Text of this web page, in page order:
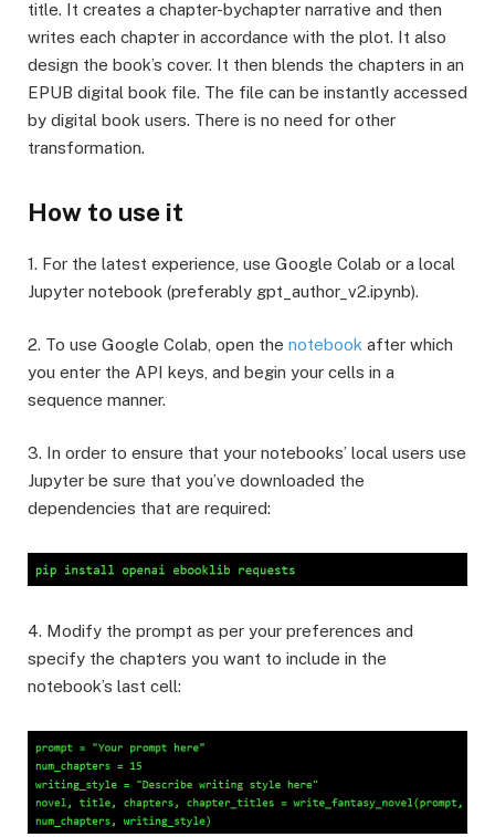
title. It creates a chapter-bychapter narrative and then
writes each chapter in accordance with the plot. It also
design the book’s cover. It then blends the chapters in an
EPUB digital book file. The file can be instantly accessed
by digital book users. There is no need for other
transformation.
How to use it
1. For the latest experience, use Google Colab or a local
Jupyter notebook (preferably gpt_author_v2.ipynb).
2. To use Google Colab, open the notebook after which
you enter the API keys, and begin your cells in a
sequence manner.
3. In order to ensure that your notebooks’ local users use
Jupyter be sure that you’ve downloaded the
dependencies that are required:
4. Modify the prompt as per your preferences and
specify the chapters you want to include in the
notebook’s last cell: